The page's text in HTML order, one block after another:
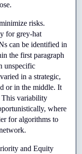
risks.
for grey-hat
can be identified in
the first paragraph
unspecific
in a strategic,
or in the middle. It
This variability
where
for algorithms to
and Equity